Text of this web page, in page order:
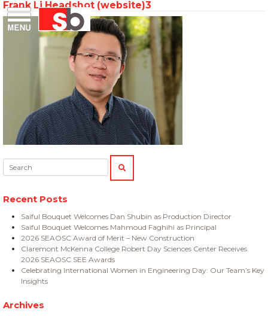
Menu Saiful Bouquet Structural Engineers
Skip
to
content
Frank Li Headshot (website)3
Search:
SEARCH
Recent Posts
Saiful Bouquet Welcomes Dan Shubin as Production Director
Saiful Bouquet Welcomes Mahmoud Faghihi as Principal
2026 SEAOSC Award of Merit – New Construction
Claremont McKenna College Robert Day Sciences Center Receives
2026 SEAOSC SEE Awards
Celebrating International Women in Engineering Day: Our Team’s Key
Insights
Archives